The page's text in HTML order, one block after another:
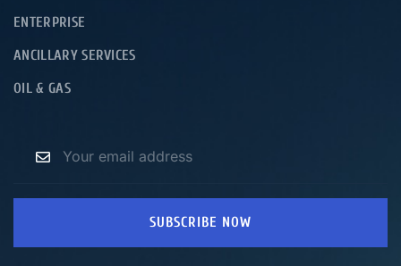
ENTERPRISE
ANCILLARY SERVICES
OIL & GAS
SUBSCRIBE NOW